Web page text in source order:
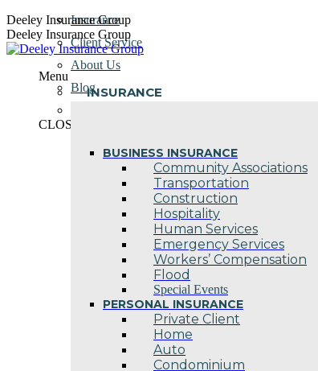
Skip
to
content
Deeley Insurance Group
Deeley Insurance Group
Menu
INSURANCE
BUSINESS INSURANCE
Community Associations
Transportation
Construction
Hospitality
Human Services
Emergency Services
Workers’ Compensation
Flood
Special Events
PERSONAL INSURANCE
Private Client
Home
Auto
Condominium
Insurance
Client Service
About Us
Blog
CLOSE